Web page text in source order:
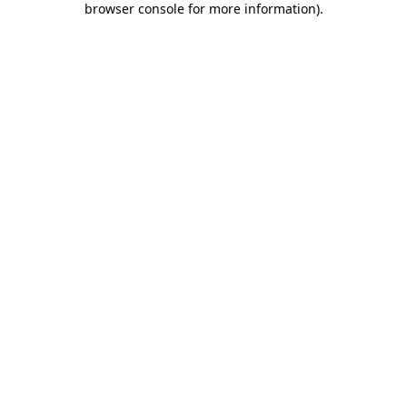
browser console for more information).